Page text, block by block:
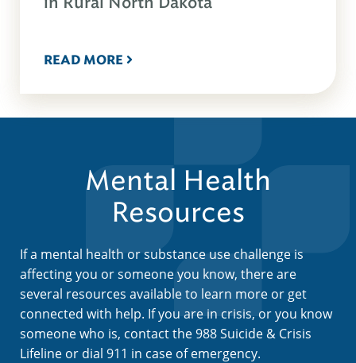
READ MORE
Mental Health
Resources
If a mental health or substance use challenge is
affecting you or someone you know, there are
several resources available to learn more or get
connected with help. If you are in crisis, or you know
someone who is, contact the 988 Suicide & Crisis
Lifeline or dial 911 in case of emergency.